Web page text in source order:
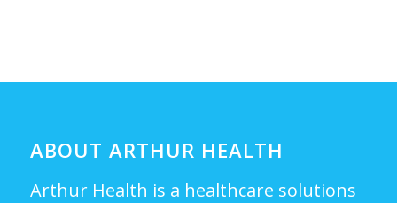
ABOUT ARTHUR HEALTH
Arthur Health is a healthcare solutions